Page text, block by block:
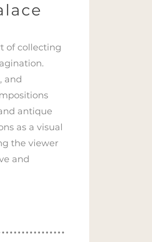
of collecting
and
antique
as a visual
the viewer
and